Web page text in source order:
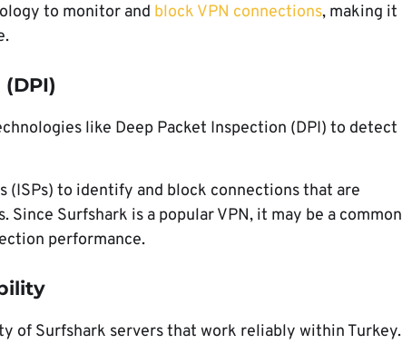
to monitor and block VPN connections, making it
like Deep Packet Inspection (DPI) to detect
(ISPs) to identify and block connections that are
Since Surfshark is a popular VPN, it may be a common
performance.
of Surfshark servers that work reliably within Turkey.